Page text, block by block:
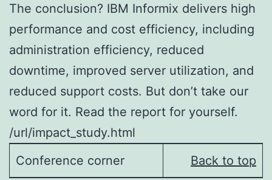
The conclusion? IBM Informix delivers high
performance and cost efficiency, including
administration efficiency, reduced
downtime, improved server utilization, and
reduced support costs. But don’t take our
word for it. Read the report for yourself.
/url/impact_study.html
Conference corner
Back to top